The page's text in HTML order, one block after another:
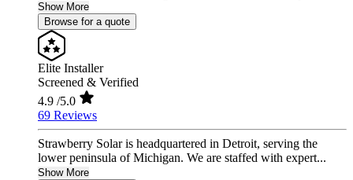
Show More
Browse for a quote
Elite Installer
Screened & Verified
4.9 /5.0
69 Reviews
Strawberry Solar is headquartered in Detroit, serving the
lower peninsula of Michigan. We are staffed with expert...
Show More